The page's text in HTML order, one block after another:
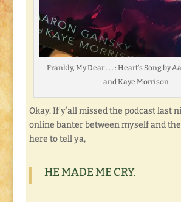
Frankly, My Dear . . . : Heart’s Song by
and Kaye Morrison
Okay. If y’all missed the podcast last
online banter between myself and the
here to tell ya,
HE MADE ME CRY.